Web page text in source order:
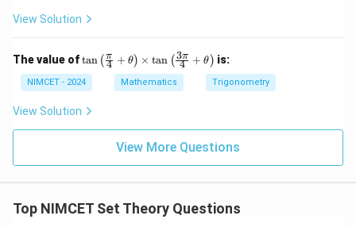
and
2^{m-n}=8
2m−n =
8
Hence
n=4,\qquad m=7
View Solution
The value of\ta
eft
(\fr
ac
i}
gh
tan ( 4
π + θ) × tan ( 4
3π + θ ) is:
NIMCET - 2024 Mathematics Trigonometry
View Solution
View More Questions
Top NIMCET Set Theory Questions